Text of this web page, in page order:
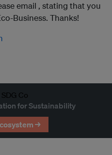
email , stating that you
Business. Thanks!
for Sustainability
→